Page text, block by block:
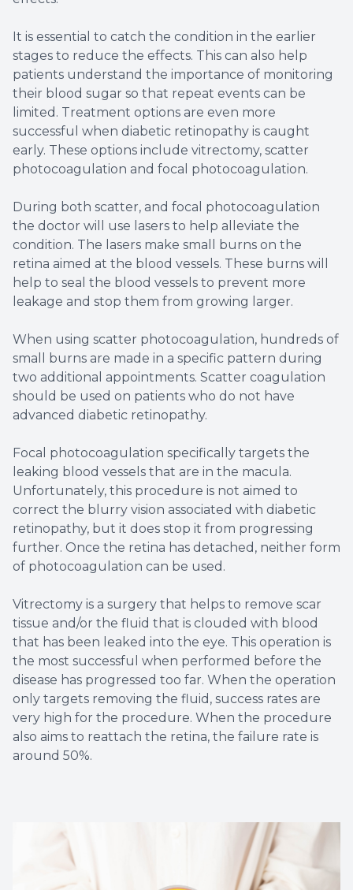
It is essential to catch the condition in the earlier
stages to reduce the effects. This can also help
patients understand the importance of monitoring
their blood sugar so that repeat events can be
limited. Treatment options are even more
successful when diabetic retinopathy is caught
early. These options include vitrectomy, scatter
photocoagulation and focal photocoagulation.
During both scatter, and focal photocoagulation
the doctor will use lasers to help alleviate the
condition. The lasers make small burns on the
retina aimed at the blood vessels. These burns will
help to seal the blood vessels to prevent more
leakage and stop them from growing larger.
When using scatter photocoagulation, hundreds of
small burns are made in a specific pattern during
two additional appointments. Scatter coagulation
should be used on patients who do not have
advanced diabetic retinopathy.
Focal photocoagulation specifically targets the
leaking blood vessels that are in the macula.
Unfortunately, this procedure is not aimed to
correct the blurry vision associated with diabetic
retinopathy, but it does stop it from progressing
further. Once the retina has detached, neither form
of photocoagulation can be used.
Vitrectomy is a surgery that helps to remove scar
tissue and/or the fluid that is clouded with blood
that has been leaked into the eye. This operation is
the most successful when performed before the
disease has progressed too far. When the operation
only targets removing the fluid, success rates are
very high for the procedure. When the procedure
also aims to reattach the retina, the failure rate is
around 50%.